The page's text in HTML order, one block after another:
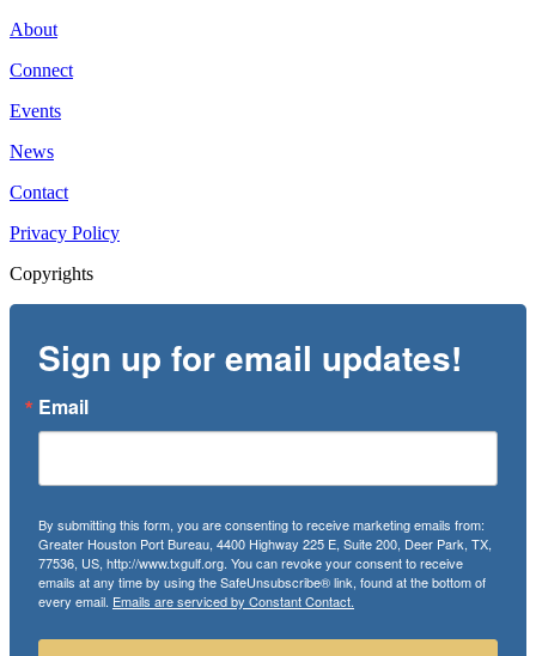
About
Connect
Events
News
Contact
Privacy Policy
Copyrights
Sign up for email updates!
Email
By submitting this form, you are consenting to receive marketing emails from:
Greater Houston Port Bureau, 4400 Highway 225 E, Suite 200, Deer Park, TX,
77536, US, http://www.txgulf.org. You can revoke your consent to receive
emails at any time by using the SafeUnsubscribe® link, found at the bottom of
every email. Emails are serviced by Constant Contact.